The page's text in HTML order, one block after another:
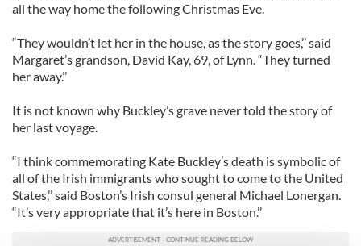
all the way home the following Christmas Eve.
“They wouldn’t let her in the house, as the story goes,’’ said
Margaret’s grandson, David Kay, 69, of Lynn. “They turned
her away.’’
It is not known why Buckley’s grave never told the story of
her last voyage.
“I think commemorating Kate Buckley’s death is symbolic of
all of the Irish immigrants who sought to come to the United
States,’’ said Boston’s Irish consul general Michael Lonergan.
“It’s very appropriate that it’s here in Boston.’’